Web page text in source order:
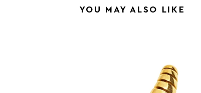
YOU MAY ALSO LIKE